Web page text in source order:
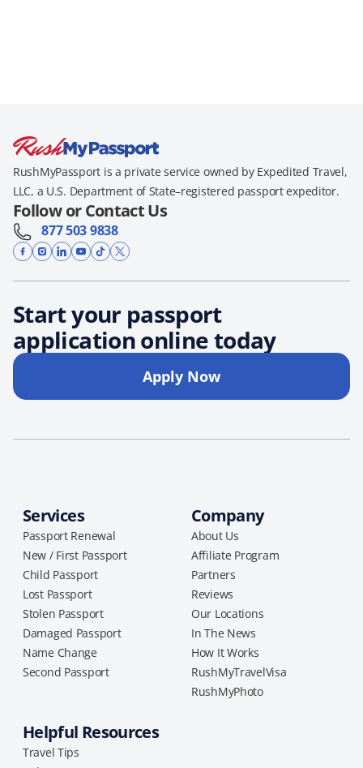
RushMyPassport is a private service owned by Expedited Travel,
LLC, a U.S. Department of State–registered passport expeditor.
Follow or Contact Us
877 503 9838
Start your passport
application online today
Apply Now
Services
Passport Renewal
New / First Passport
Child Passport
Lost Passport
Stolen Passport
Damaged Passport
Name Change
Second Passport
Company
About Us
Affiliate Program
Partners
Reviews
Our Locations
In The News
How It Works
RushMyTravelVisa
RushMyPhoto
Helpful Resources
Travel Tips